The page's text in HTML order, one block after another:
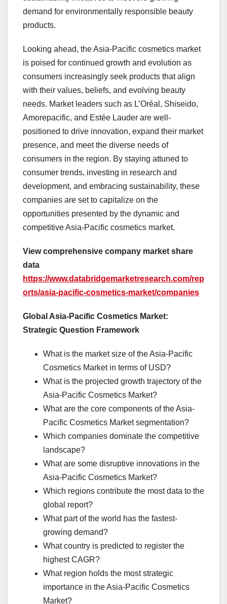
demand for environmentally responsible beauty
products.
Looking ahead, the Asia-Pacific cosmetics market
is poised for continued growth and evolution as
consumers increasingly seek products that align
with their values, beliefs, and evolving beauty
needs. Market leaders such as L’Oréal, Shiseido,
Amorepacific, and Estée Lauder are well-
positioned to drive innovation, expand their market
presence, and meet the diverse needs of
consumers in the region. By staying attuned to
consumer trends, investing in research and
development, and embracing sustainability, these
companies are set to capitalize on the
opportunities presented by the dynamic and
competitive Asia-Pacific cosmetics market.
View comprehensive company market share
data
https://www.databridgemarketresearch.com/rep
orts/asia-pacific-cosmetics-market/companies
Global Asia-Pacific Cosmetics Market:
Strategic Question Framework
What is the market size of the Asia-Pacific
Cosmetics Market in terms of USD?
What is the projected growth trajectory of the
Asia-Pacific Cosmetics Market?
What are the core components of the Asia-
Pacific Cosmetics Market segmentation?
Which companies dominate the competitive
landscape?
What are some disruptive innovations in the
Asia-Pacific Cosmetics Market?
Which regions contribute the most data to the
global report?
What part of the world has the fastest-
growing demand?
What country is predicted to register the
highest CAGR?
What region holds the most strategic
importance in the Asia-Pacific Cosmetics
Market?